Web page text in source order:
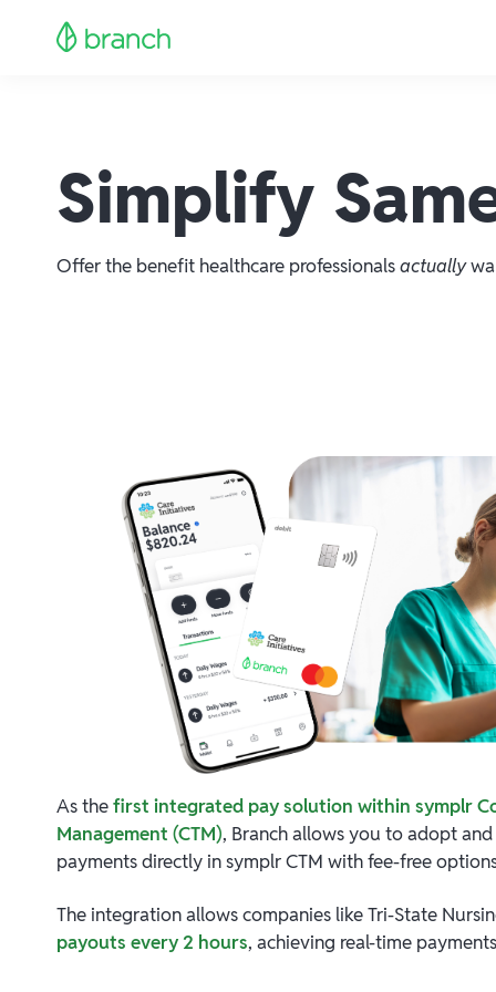
Simplify
Offer the benefit healthcare professionalsactually
As thefirst integrated pay solution within symplr
Management (CTM), Branch allows you to adopt
payments directly in symplr CTM with fee-free
The integration allows companies like Tri-State
payouts every 2 hours, achieving real-time